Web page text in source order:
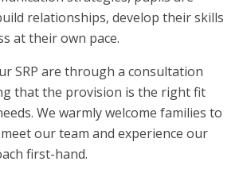
relationships, develop their skills
at their own pace.
SRP are through a consultation
that the provision is the right fit
We warmly welcome families to
our team and experience our
first-hand.